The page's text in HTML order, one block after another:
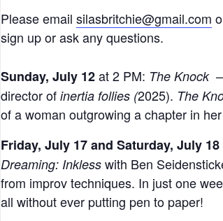
Please email silasbritchie@gmail.com
sign up or ask any questions.
Sunday, July 12at 2 PM: The Knock–
director of inertia follies (2025). The
of a woman outgrowing a chapter in
Friday, July 17 and Saturday, July 18
Dreaming: Inkless with Ben
from improv techniques. In just one
all without ever putting pen to paper!